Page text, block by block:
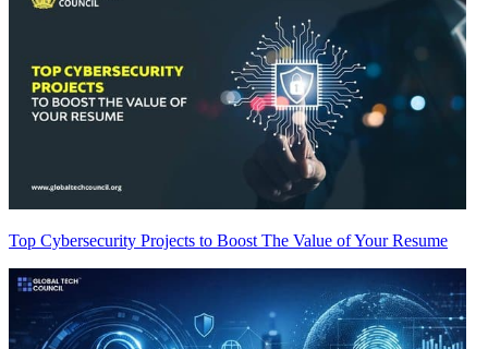
Top Cybersecurity Projects to Boost The Value of Your Resume